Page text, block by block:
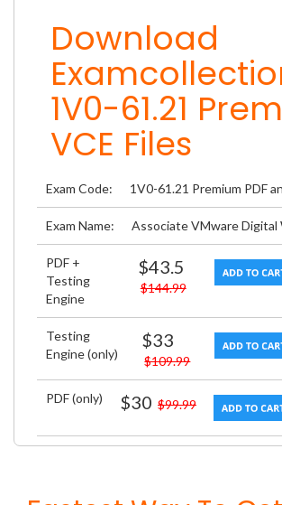
Download
1V0-61.21
VCE Files
Exam Code: 1V0-61.21 Premium PDF
Exam Name: Associate VMware Digital
PDF +
Testing
Engine
$43.5
$144.99
Testing
Engine (only)
$33
$109.99
PDF (only) $30 $99.99